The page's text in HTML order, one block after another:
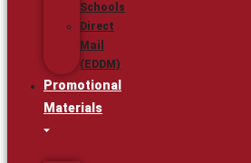
Schools
Direct
Mail
(EDDM)
Promotional
Materials